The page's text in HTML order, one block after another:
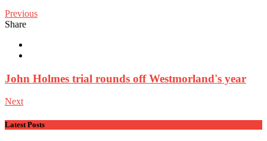
Previous
Share
John Holmes trial rounds off Westmorland's year
Next
Latest Posts